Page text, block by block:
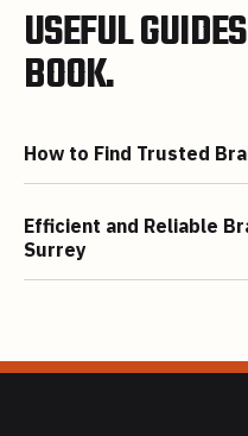
USEFUL
BOOK.
How to Find Trusted
Efficient and Reliable
Surrey